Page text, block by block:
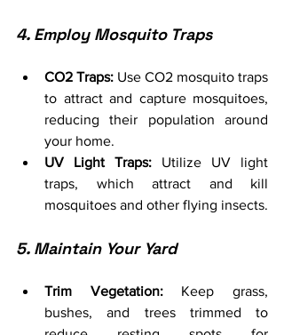
4. Employ Mosquito Traps
CO2 Traps: Use CO2 mosquito traps
to attract and capture mosquitoes,
reducing their population around
your home.
UV Light Traps: Utilize UV light
traps, which attract and kill
mosquitoes and other flying insects.
5. Maintain Your Yard
Trim Vegetation: Keep grass,
bushes, and trees trimmed to